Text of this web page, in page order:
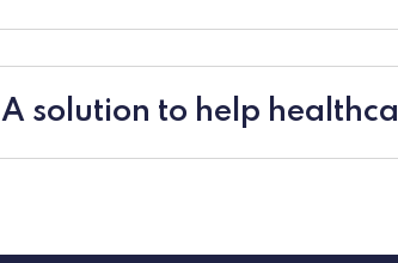
A solution to help